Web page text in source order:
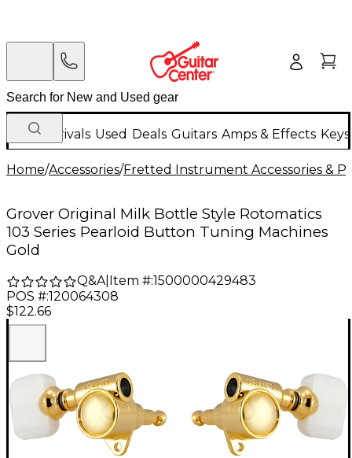
New Arrivals Used Deals Guitars Amps & Effects
Home/Accessories/Fretted Instrument Accessories &
Grover Original Milk Bottle Style Rotomatics
103 Series Pearloid Button Tuning Machines
Gold
Q&A| Item #:1500000429483
POS #:120064308
$122.66